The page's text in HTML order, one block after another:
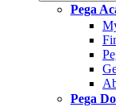
Pega
Pega